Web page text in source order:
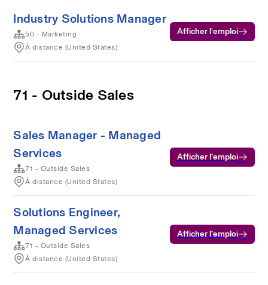
Industry Solutions Manager
50 - Marketing
À distance (United States)
Afficher l’emploi
71 - Outside Sales
Sales Manager - Managed
Services
71 - Outside Sales
À distance (United States)
Afficher l’emploi
Solutions Engineer,
Managed Services
71 - Outside Sales
À distance (United States)
Afficher l’emploi